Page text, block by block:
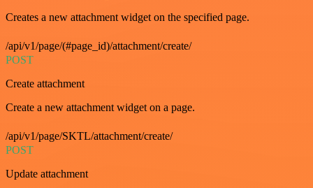
Creates a new attachment widget on the specified page.
/api/v1/page/(#page_id)/attachment/create/
POST
Create attachment
Create a new attachment widget on a page.
/api/v1/page/SKTL/attachment/create/
POST
Update attachment